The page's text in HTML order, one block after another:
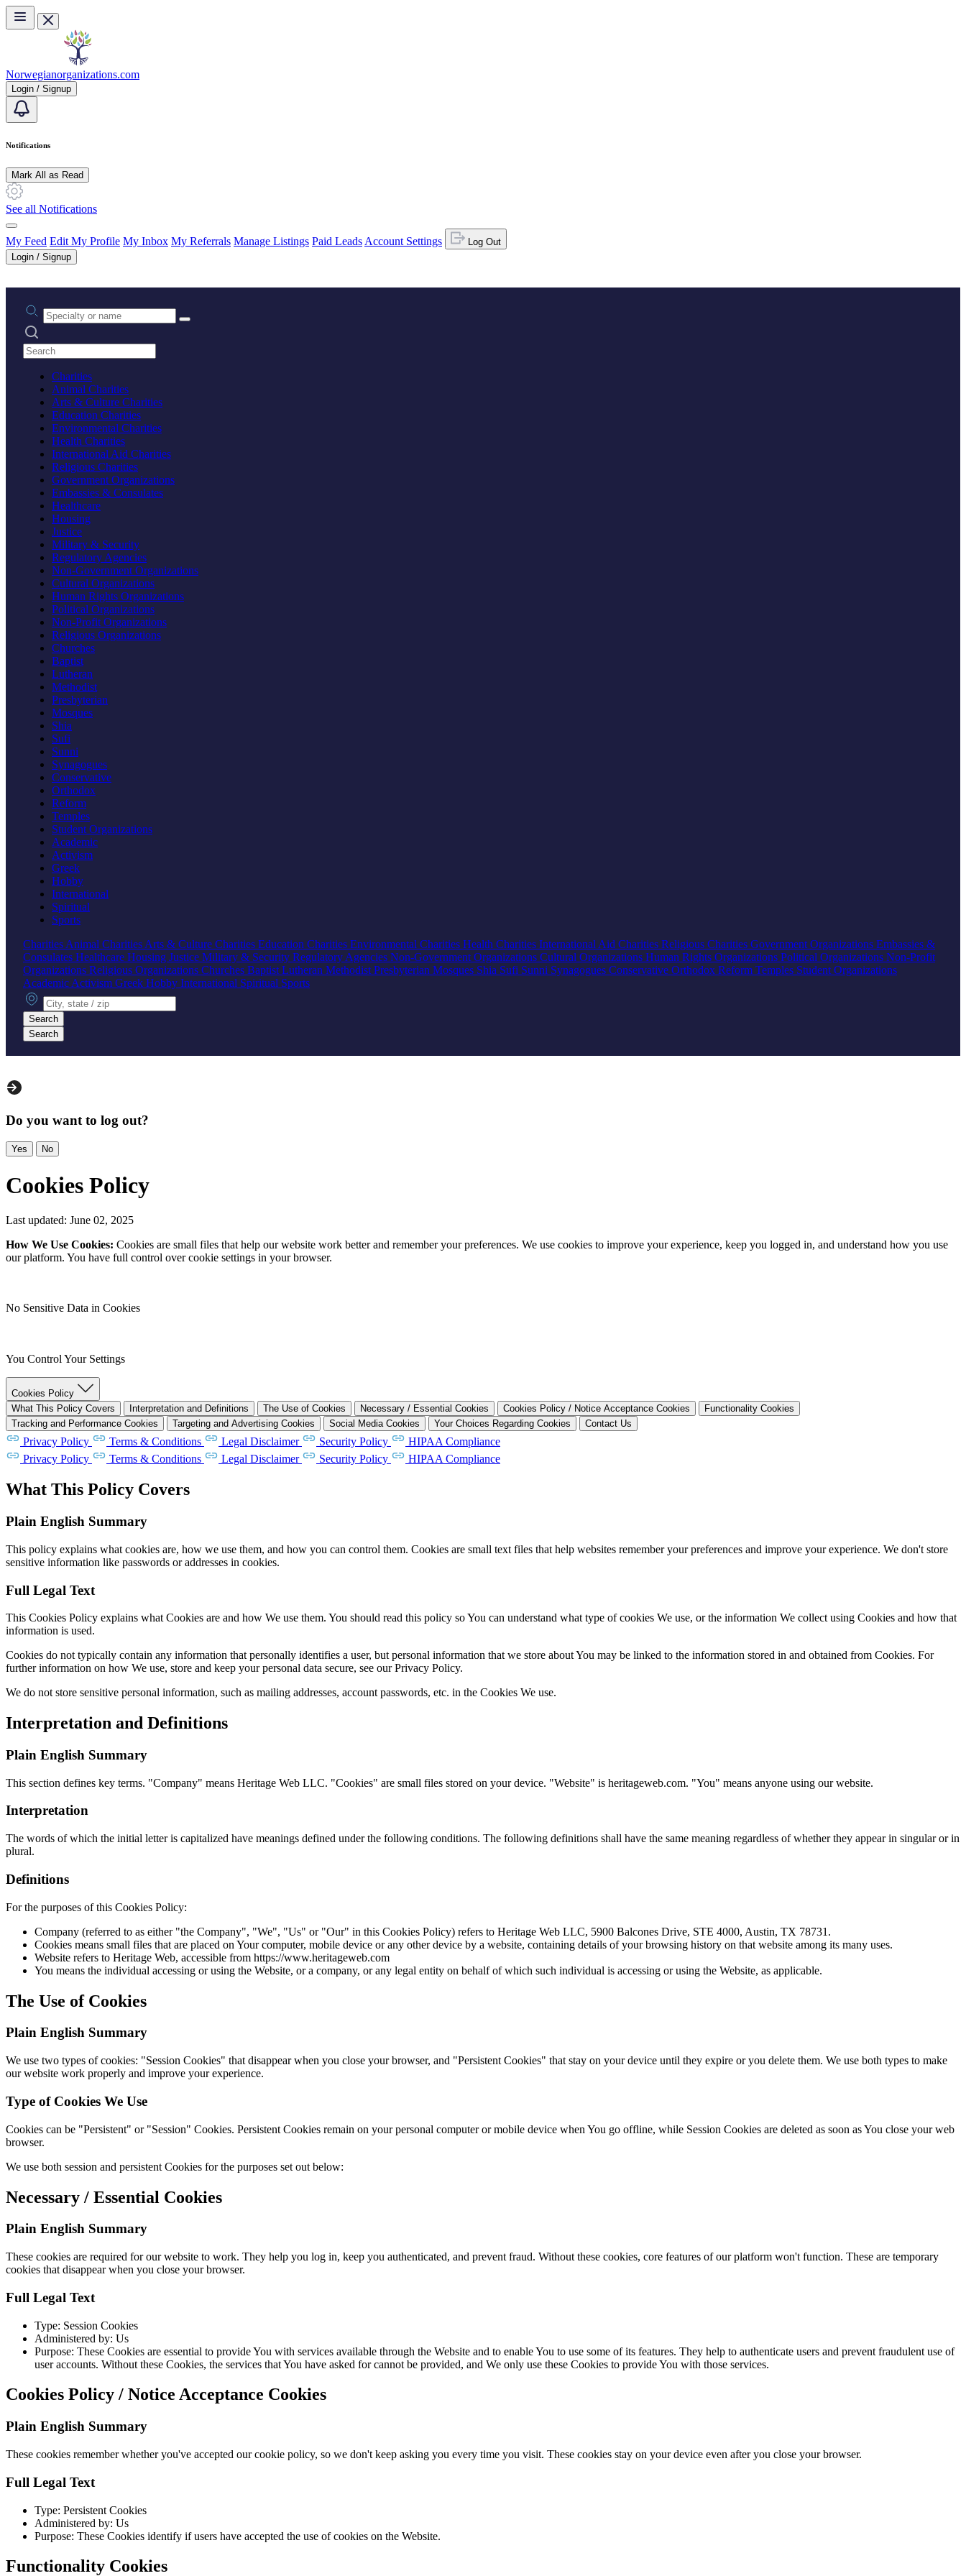
Skip to main content
Norwegianorganizations.com
Login / Signup
Notifications
Mark All as Read
See all Notifications
My Feed Edit My Profile My Inbox My Referrals Manage Listings Paid Leads Account Settings
Log Out
Login / Signup
Practice area or name
Search practices
Charities
Animal Charities
Arts & Culture Charities
Education Charities
Environmental Charities
Health Charities
International Aid Charities
Religious Charities
Government Organizations
Embassies & Consulates
Healthcare
Housing
Justice
Military & Security
Regulatory Agencies
Non-Government Organizations
Cultural Organizations
Human Rights Organizations
Political Organizations
Non-Profit Organizations
Religious Organizations
Churches
Baptist
Lutheran
Methodist
Presbyterian
Mosques
Shia
Sufi
Sunni
Synagogues
Conservative
Orthodox
Reform
Temples
Student Organizations
Academic
Activism
Greek
Hobby
International
Spiritual
Sports
Charities Animal Charities Arts & Culture Charities Education Charities Environmental Charities Health Charities International Aid Charities Religious Charities Government Organizations Embassies &
Consulates Healthcare Housing Justice Military & Security Regulatory Agencies Non-Government Organizations Cultural Organizations Human Rights Organizations Political Organizations Non-Profit
Organizations Religious Organizations Churches Baptist Lutheran Methodist Presbyterian Mosques Shia Sufi Sunni Synagogues Conservative Orthodox Reform Temples Student Organizations
Academic Activism Greek Hobby International Spiritual Sports
City, state or zip
Search
Search
Do you want to log out?
Yes No
Cookies Policy
Last updated: June 02, 2025
How We Use Cookies: Cookies are small files that help our website work better and remember your preferences. We use cookies to improve your experience, keep you logged in, and understand how you use
our platform. You have full control over cookie settings in your browser.
No Sensitive Data in Cookies
You Control Your Settings
Cookies Policy
What This Policy Covers
Interpretation and Definitions The Use of Cookies Necessary / Essential Cookies Cookies Policy / Notice Acceptance Cookies
Functionality Cookies
Tracking and Performance Cookies
Targeting and Advertising Cookies Social Media Cookies Your Choices Regarding Cookies Contact Us
Privacy Policy Terms & Conditions Legal Disclaimer Security Policy
HIPAA Compliance
Privacy Policy
Terms & Conditions Legal Disclaimer Security Policy HIPAA Compliance
What This Policy Covers
Plain English Summary
This policy explains what cookies are, how we use them, and how you can control them. Cookies are small text files that help websites remember your preferences and improve your experience. We don't store
sensitive information like passwords or addresses in cookies.
Full Legal Text
This Cookies Policy explains what Cookies are and how We use them. You should read this policy so You can understand what type of cookies We use, or the information We collect using Cookies and how that
information is used.
Cookies do not typically contain any information that personally identifies a user, but personal information that we store about You may be linked to the information stored in and obtained from Cookies. For
further information on how We use, store and keep your personal data secure, see our Privacy Policy.
We do not store sensitive personal information, such as mailing addresses, account passwords, etc. in the Cookies We use.
Interpretation and Definitions
Plain English Summary
This section defines key terms. "Company" means Heritage Web LLC. "Cookies" are small files stored on your device. "Website" is heritageweb.com. "You" means anyone using our website.
Interpretation
The words of which the initial letter is capitalized have meanings defined under the following conditions. The following definitions shall have the same meaning regardless of whether they appear in singular or in
plural.
Definitions
For the purposes of this Cookies Policy:
Company (referred to as either "the Company", "We", "Us" or "Our" in this Cookies Policy) refers to Heritage Web LLC, 5900 Balcones Drive, STE 4000, Austin, TX 78731.
Cookies means small files that are placed on Your computer, mobile device or any other device by a website, containing details of your browsing history on that website among its many uses.
Website refers to Heritage Web, accessible from https://www.heritageweb.com
You means the individual accessing or using the Website, or a company, or any legal entity on behalf of which such individual is accessing or using the Website, as applicable.
The Use of Cookies
Plain English Summary
We use two types of cookies: "Session Cookies" that disappear when you close your browser, and "Persistent Cookies" that stay on your device until they expire or you delete them. We use both types to make
our website work properly and improve your experience.
Type of Cookies We Use
Cookies can be "Persistent" or "Session" Cookies. Persistent Cookies remain on your personal computer or mobile device when You go offline, while Session Cookies are deleted as soon as You close your web
browser.
We use both session and persistent Cookies for the purposes set out below:
Necessary / Essential Cookies
Plain English Summary
These cookies are required for our website to work. They help you log in, keep you authenticated, and prevent fraud. Without these cookies, core features of our platform won't function. These are temporary
cookies that disappear when you close your browser.
Full Legal Text
Type: Session Cookies
Administered by: Us
Purpose: These Cookies are essential to provide You with services available through the Website and to enable You to use some of its features. They help to authenticate users and prevent fraudulent use of
user accounts. Without these Cookies, the services that You have asked for cannot be provided, and We only use these Cookies to provide You with those services.
Cookies Policy / Notice Acceptance Cookies
Plain English Summary
These cookies remember whether you've accepted our cookie policy, so we don't keep asking you every time you visit. These cookies stay on your device even after you close your browser.
Full Legal Text
Type: Persistent Cookies
Administered by: Us
Purpose: These Cookies identify if users have accepted the use of cookies on the Website.
Functionality Cookies